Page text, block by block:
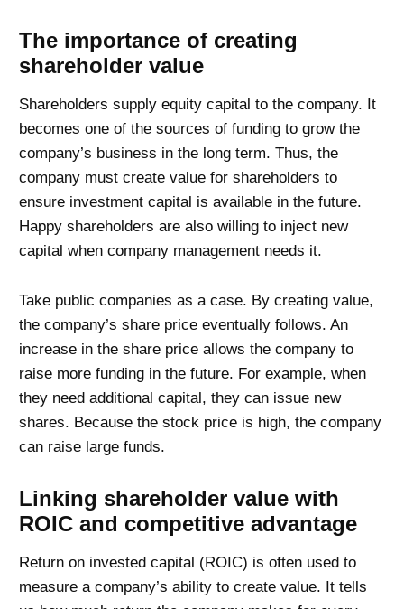
The importance of creating
shareholder value
Shareholders supply equity capital to the company. It
becomes one of the sources of funding to grow the
company’s business in the long term. Thus, the
company must create value for shareholders to
ensure investment capital is available in the future.
Happy shareholders are also willing to inject new
capital when company management needs it.
Take public companies as a case. By creating value,
the company’s share price eventually follows. An
increase in the share price allows the company to
raise more funding in the future. For example, when
they need additional capital, they can issue new
shares. Because the stock price is high, the company
can raise large funds.
Linking shareholder value with
ROIC and competitive advantage
Return on invested capital (ROIC) is often used to
measure a company’s ability to create value. It tells